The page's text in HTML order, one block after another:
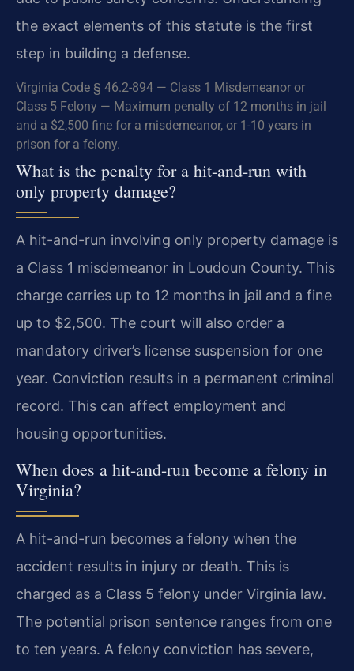
the exact elements of this statute is the first
step in building a defense.
Virginia Code § 46.2-894 — Class 1 Misdemeanor or
Class 5 Felony — Maximum penalty of 12 months in jail
and a $2,500 fine for a misdemeanor, or 1-10 years in
prison for a felony.
What is the penalty for a hit-and-run with
only property damage?
A hit-and-run involving only property damage is
a Class 1 misdemeanor in Loudoun County. This
charge carries up to 12 months in jail and a fine
up to $2,500. The court will also order a
mandatory driver’s license suspension for one
year. Conviction results in a permanent criminal
record. This can affect employment and
housing opportunities.
When does a hit-and-run become a felony in
Virginia?
A hit-and-run becomes a felony when the
accident results in injury or death. This is
charged as a Class 5 felony under Virginia law.
The potential prison sentence ranges from one
to ten years. A felony conviction has severe,